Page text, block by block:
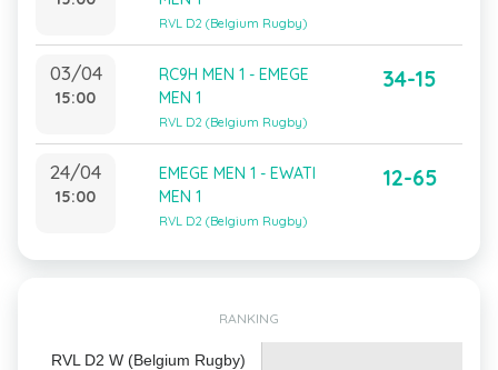
RVL D2 (Belgium Rugby)
03/04
15:00
RC9H MEN 1 - EMEGE
MEN 1
RVL D2 (Belgium Rugby)
34-15
24/04
15:00
EMEGE MEN 1 - EWATI
MEN 1
RVL D2 (Belgium Rugby)
12-65
RANKING
RVL D2 W (Belgium Rugby)